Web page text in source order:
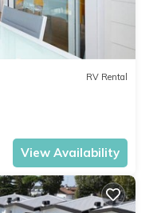
RV Rental
View Availability